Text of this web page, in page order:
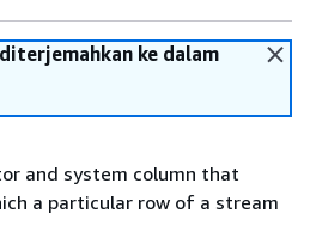
ke dalam
and system column that
a particular row of a stream